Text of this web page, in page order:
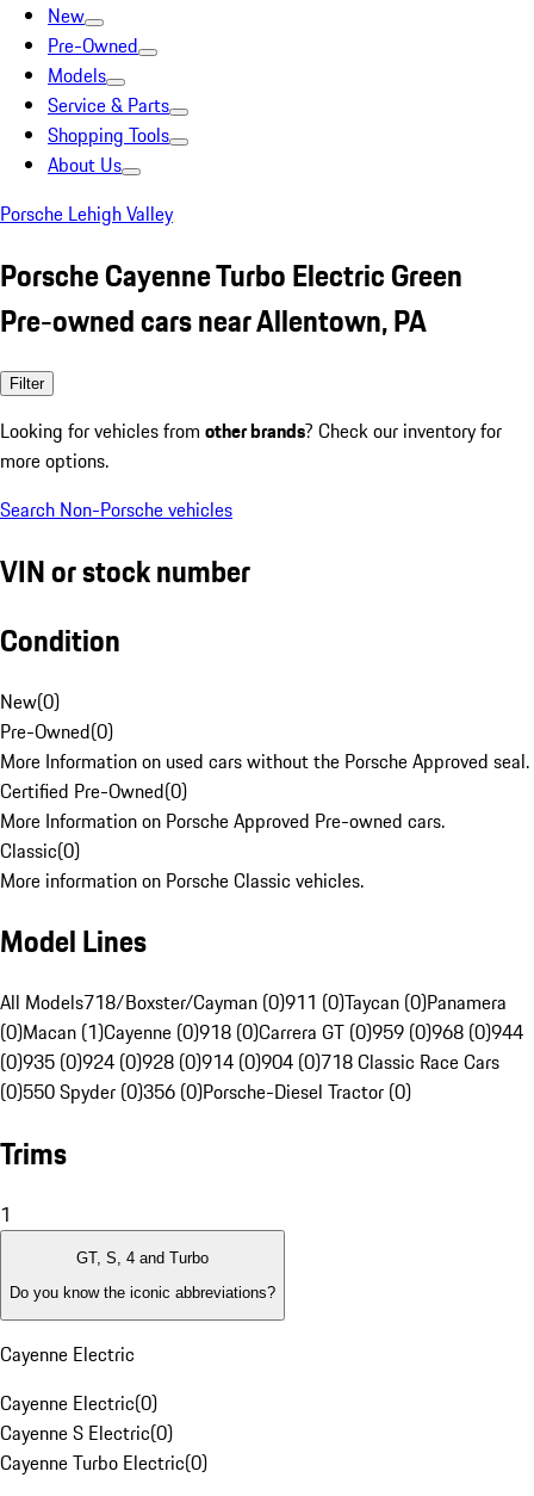
New
Pre-Owned
Models
Service & Parts
Shopping Tools
About Us
Porsche Lehigh Valley
Porsche Cayenne Turbo Electric Green
Pre-owned cars near Allentown, PA
Filter
Looking for vehicles from other brands? Check our inventory for
more options.
Search Non-Porsche vehicles
VIN or stock number
Condition
New(0)
Pre-Owned(0)
More Information on used cars without the Porsche Approved seal.
Certified Pre-Owned(0)
More Information on Porsche Approved Pre-owned cars.
Classic(0)
More information on Porsche Classic vehicles.
Model Lines
All Models718/Boxster/Cayman (0)911 (0)Taycan (0)Panamera
(0)Macan (1)Cayenne (0)918 (0)Carrera GT (0)959 (0)968 (0)944
(0)935 (0)924 (0)928 (0)914 (0)904 (0)718 Classic Race Cars
(0)550 Spyder (0)356 (0)Porsche-Diesel Tractor (0)
Trims
1
GT, S, 4 and Turbo
Do you know the iconic abbreviations?
Cayenne Electric
Cayenne Electric(0)
Cayenne S Electric(0)
Cayenne Turbo Electric(0)